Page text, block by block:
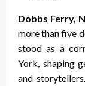
Dobbs Ferry,
more than five
stood as a
York, shaping
and